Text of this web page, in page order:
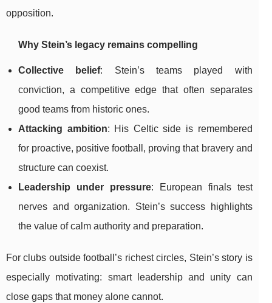
opposition.
Why Stein’s legacy remains compelling
Collective belief: Stein’s teams played with
conviction, a competitive edge that often separates
good teams from historic ones.
Attacking ambition: His Celtic side is remembered
for proactive, positive football, proving that bravery and
structure can coexist.
Leadership under pressure: European finals test
nerves and organization. Stein’s success highlights
the value of calm authority and preparation.
For clubs outside football’s richest circles, Stein’s story is
especially motivating: smart leadership and unity can
close gaps that money alone cannot.